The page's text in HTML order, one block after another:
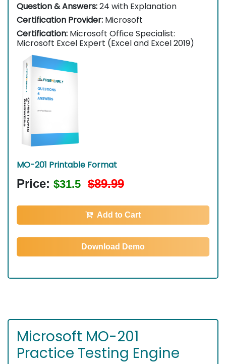
Question & Answers:24 with Explanation
Certification Provider: Microsoft
Certification: Microsoft Office Specialist:
Microsoft Excel Expert (Excel and Excel 2019)
MO-201 Printable Format
Price: $31.5 $89.99
Add to Cart
Download Demo
Microsoft MO-201
Practice Testing Engine